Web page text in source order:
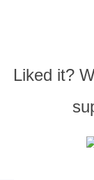
Liked it?